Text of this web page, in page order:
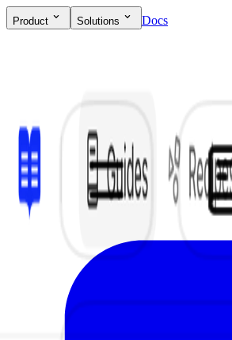
Product Solutions Docs